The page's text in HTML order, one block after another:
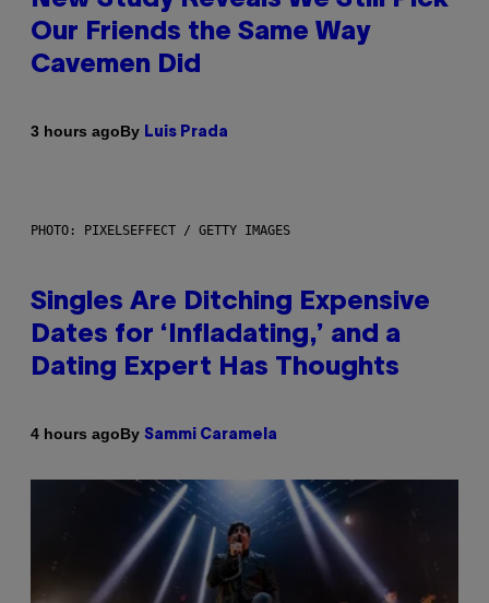
Our Friends the Same Way
Cavemen Did
3 hours agoBy Luis Prada
PHOTO: PIXELSEFFECT / GETTY IMAGES
Singles Are Ditching Expensive
Dates for ‘Infladating,’ and a
Dating Expert Has Thoughts
4 hours agoBy Sammi Caramela